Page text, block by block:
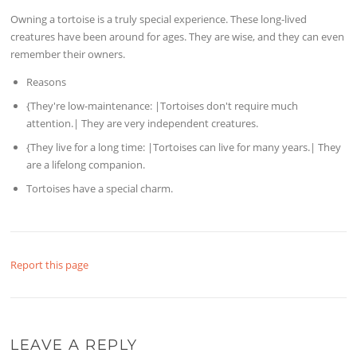
Owning a tortoise is a truly special experience. These long-lived
creatures have been around for ages. They are wise, and they can even
remember their owners.
Reasons
{They're low-maintenance: |Tortoises don't require much
attention.| They are very independent creatures.
{They live for a long time: |Tortoises can live for many years.| They
are a lifelong companion.
Tortoises have a special charm.
Report this page
LEAVE A REPLY